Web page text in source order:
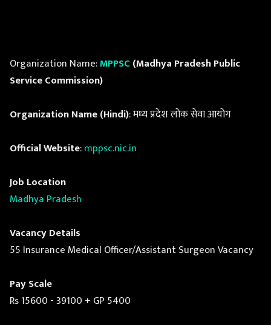
Organization Name:MPPSC (Madhya Pradesh Public
Service Commission)
Organization Name (Hindi): मध्य प्रदेश लोक सेवा आयोग
Official Website:mppsc.nic.in
Job Location
Madhya Pradesh
Vacancy Details
55 Insurance Medical Officer/Assistant Surgeon Vacancy
Pay Scale
Rs 15600 - 39100 + GP 5400